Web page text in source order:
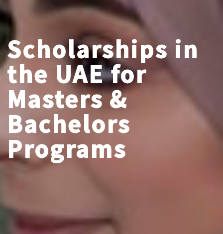
Scholarships in
the UAE for
Masters &
Bachelors
Programs